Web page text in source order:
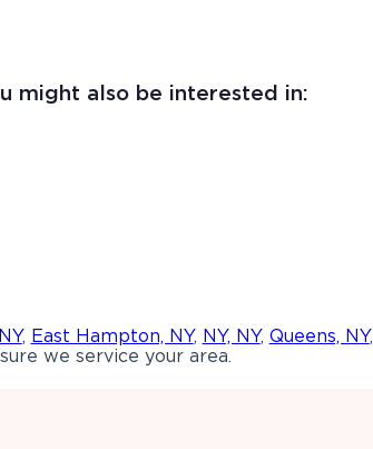
might also be interested in:
, East Hampton, NY, NY, NY, Queens, NY,
we service your area.